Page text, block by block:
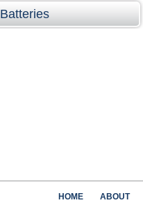
Batteries
HOME ABOUT